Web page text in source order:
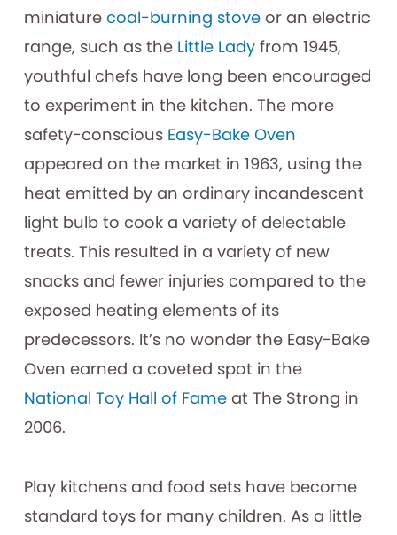
miniature coal-burning stoveor an electric
range, such as the Little Ladyfrom 1945,
youthful chefs have long been encouraged
to experiment in the kitchen. The more
safety-conscious Easy-Bake Oven
appeared on the market in 1963, using the
heat emitted by an ordinary incandescent
light bulb to cook a variety of delectable
treats. This resulted in a variety of new
snacks and fewer injuries compared to the
exposed heating elements of its
predecessors. It’s no wonder the Easy-Bake
Oven earned a coveted spot in the
National Toy Hall of Fameat The Strong in
2006.
Play kitchens and food sets have become
standard toys for many children. As a little